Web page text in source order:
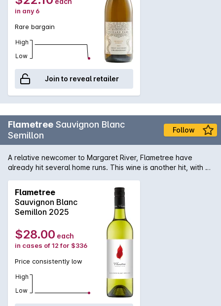
in any 6
Rare bargain
High
Low
Join to reveal retailer
Flametree Sauvignon Blanc
Semillon
Follow
A relative newcomer to Margaret River, Flametree have
already hit several home runs. This wine is another hit, with a
Flametree
Sauvignon Blanc
Semillon 2025
$28.00 each
in cases of 12 for $336
Price consistently low
High
Low